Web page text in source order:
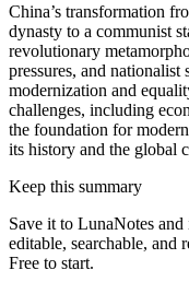
China’s transformation
dynasty to a communist
revolutionary
pressures, and
modernization and
challenges, including
the foundation for
its history and the global
Keep this summary
Save it to LunaNotes
editable, searchable, and
Free to start.